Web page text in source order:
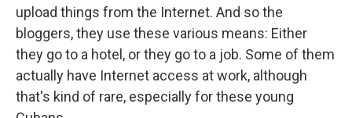
upload things from the Internet. And so the
bloggers, they use these various means: Either
they go to a hotel, or they go to a job. Some of them
actually have Internet access at work, although
that's kind of rare, especially for these young